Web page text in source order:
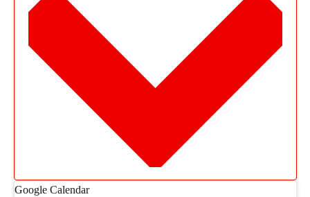
Google Calendar